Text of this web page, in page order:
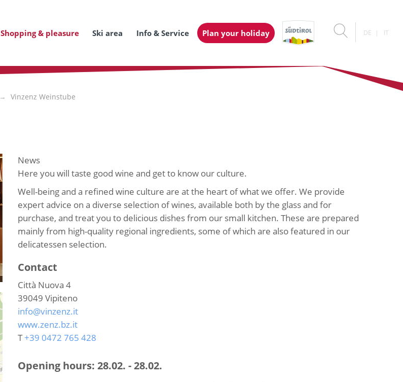
Shopping & pleasure Ski area Info & Service Plan your holiday DE IT
Vinzenz Weinstube
News
Here you will taste good wine and get to know our culture.
Well-being and a refined wine culture are at the heart of what we offer. We provide
expert advice on a diverse selection of wines, available both by the glass and for
purchase, and treat you to delicious dishes from our small kitchen. These are prepared
mainly from high-quality regional ingredients, some of which are also featured in our
delicatessen selection.
Contact
Città Nuova 4
39049 Vipiteno
info@vinzenz.it
www.zenz.bz.it
T+39 0472 765 428
Opening hours: 28.02. - 28.02.